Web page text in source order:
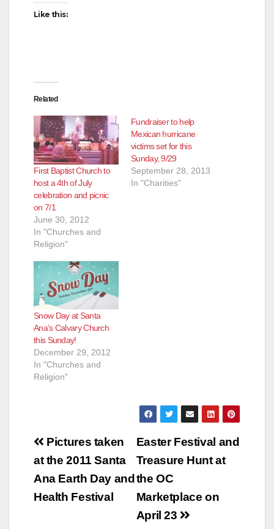
Like this:
Related
First Baptist Church to
host a 4th of July
celebration and picnic
on 7/1
June 30, 2012
In "Churches and
Religion"
Fundraiser to help
Mexican hurricane
victims set for this
Sunday, 9/29
September 28, 2013
In "Charities"
Snow Day at Santa
Ana’s Calvary Church
this Sunday!
December 29, 2012
In "Churches and
Religion"
Post
navigation
Easter Festival and
Treasure Hunt at
the OC
Marketplace on
April 23
Pictures taken
at the 2011 Santa
Ana Earth Day and
Health Festival